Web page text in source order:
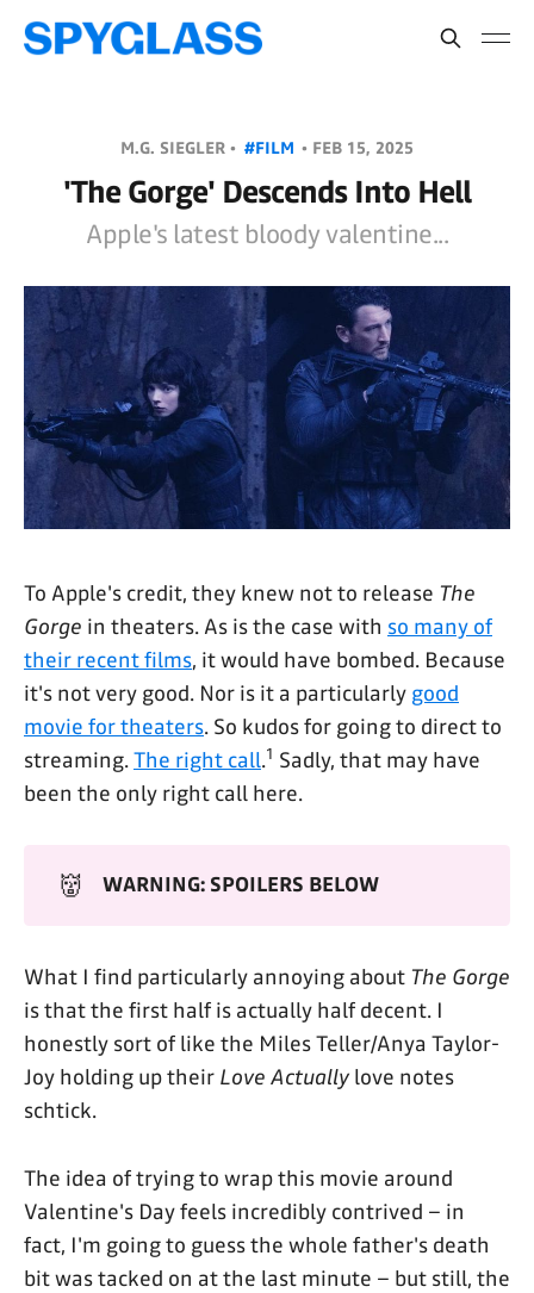
M.G. SIEGLER • #FILM • FEB 15, 2025
'The Gorge' Descends Into Hell
Apple's latest bloody valentine...
To Apple's credit, they knew not to release The
Gorge in theaters. As is the case with so many of
their recent films, it would have bombed. Because
it's not very good. Nor is it a particularly good
movie for theaters. So kudos for going to direct to
streaming.The right call.1 Sadly, that may have
been the only right call here.
👹 WARNING: SPOILERS BELOW
What I find particularly annoying about The Gorge
is that the first half is actually half decent. I
honestly sort of like the Miles Teller/Anya Taylor-
Joy holding up their Love Actually love notes
schtick.
The idea of trying to wrap this movie around
Valentine's Day feels incredibly contrived – in
fact, I'm going to guess the whole father's death
bit was tacked on at the last minute – but still, the